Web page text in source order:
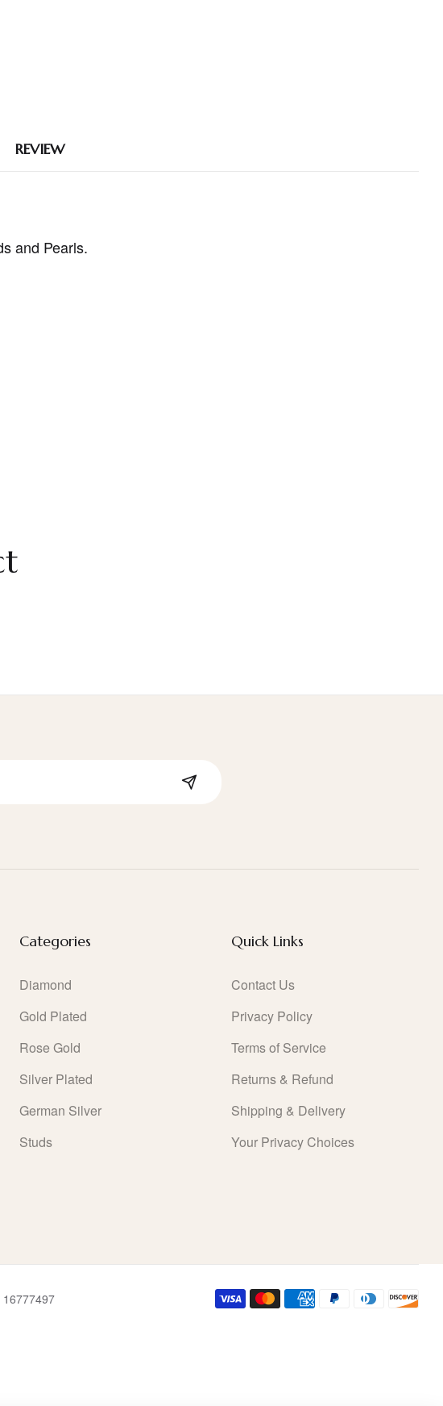
REVIEW
and Pearls.
Categories
Diamond
Gold Plated
Rose Gold
Silver Plated
German Silver
Studs
Quick Links
Contact Us
Privacy Policy
Terms of Service
Returns & Refund
Shipping & Delivery
Your Privacy Choices